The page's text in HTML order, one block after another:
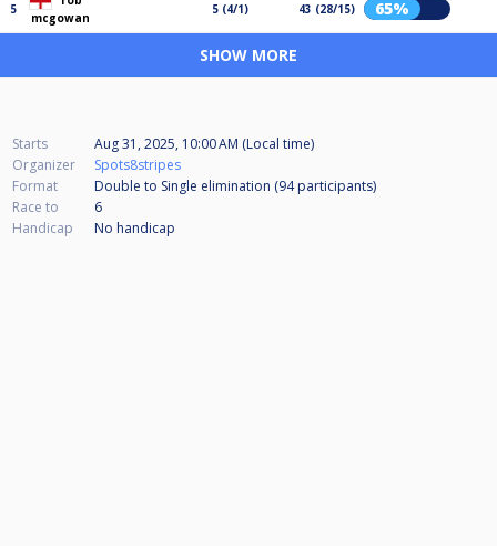
5
mcgowan
5 (4/1) 43 (28/15) 65%
SHOW MORE
Starts
Aug 31, 2025, 10:00 AM (Local time)
Organizer
Spots8stripes
Format
Double to Single elimination (94participants)
Race to
6
Handicap
No handicap